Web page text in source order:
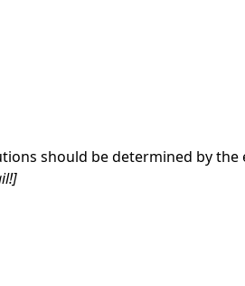
should be determined by the